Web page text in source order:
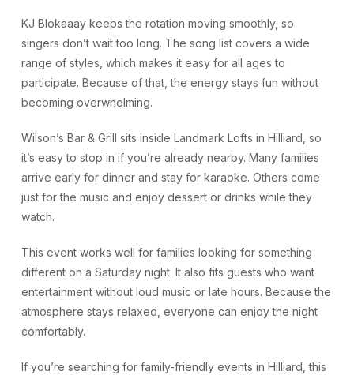
KJ Blokaaay keeps the rotation moving smoothly, so
singers don’t wait too long. The song list covers a wide
range of styles, which makes it easy for all ages to
participate. Because of that, the energy stays fun without
becoming overwhelming.
Wilson’s Bar & Grill sits inside Landmark Lofts in Hilliard, so
it’s easy to stop in if you’re already nearby. Many families
arrive early for dinner and stay for karaoke. Others come
just for the music and enjoy dessert or drinks while they
watch.
This event works well for families looking for something
different on a Saturday night. It also fits guests who want
entertainment without loud music or late hours. Because the
atmosphere stays relaxed, everyone can enjoy the night
comfortably.
If you’re searching for family-friendly events in Hilliard, this